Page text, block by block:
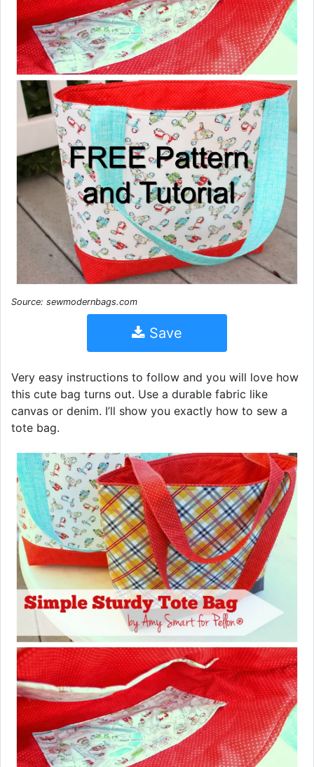
Source: sewmodernbags.com
Save
Very easy instructions to follow and you will love how
this cute bag turns out. Use a durable fabric like
canvas or denim. I’ll show you exactly how to sew a
tote bag.